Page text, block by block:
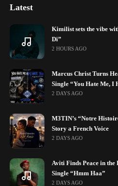
Latest
Kimilist sets the vibe
Di”
2 HOURS AGO
Marcus Christ Turns
Single “You Hate Me, I
2 DAYS AGO
M3TIN’s “Notre
Story a French Voice
2 DAYS AGO
Aviti Finds Peace in
Single “Hmm Haa”
2 DAYS AGO